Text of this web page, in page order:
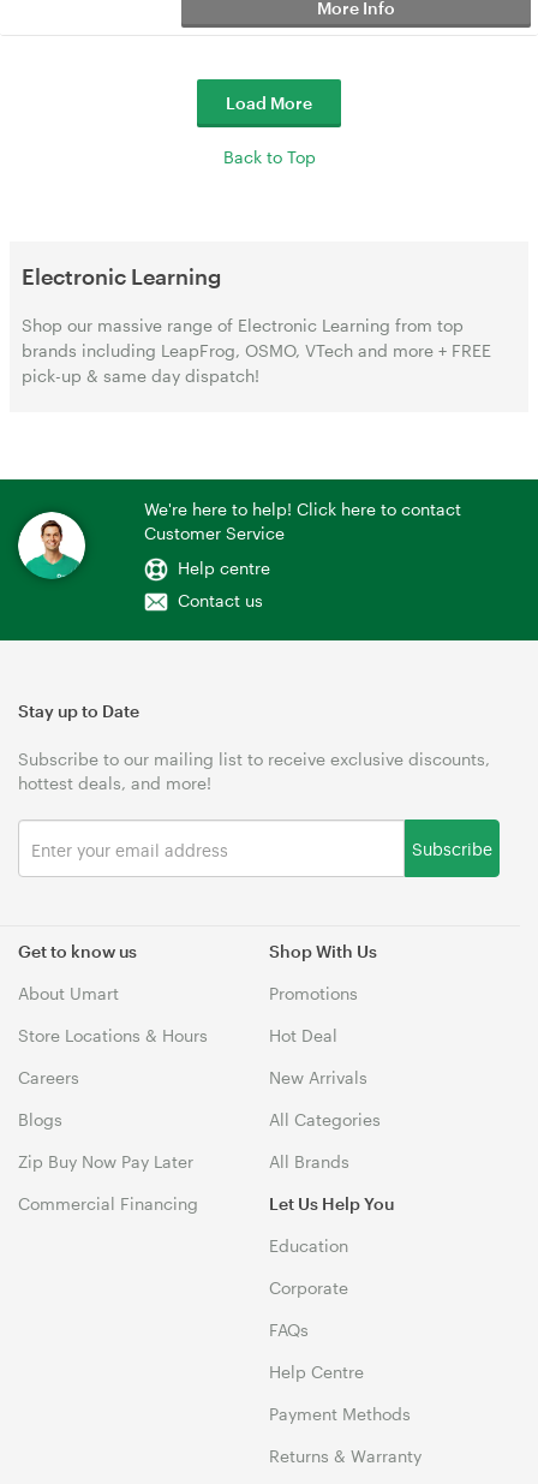
More Info
Load More
Back to Top
Electronic Learning
Shop our massive range of Electronic Learning from top
brands including LeapFrog, OSMO, VTech and more + FREE
pick-up & same day dispatch!
We're here to help! Click here to contact
Customer Service
Help centre
Contact us
Get to know us
About Umart
Store Locations & Hours
Careers
Blogs
Zip Buy Now Pay Later
Commercial Financing
Shop With Us
Promotions
Hot Deal
New Arrivals
All Categories
All Brands
Let Us Help You
Education
Corporate
FAQs
Help Centre
Payment Methods
Returns & Warranty
Stay up to Date
Subscribe to our mailing list to receive exclusive discounts,
hottest deals, and more!
Subscribe